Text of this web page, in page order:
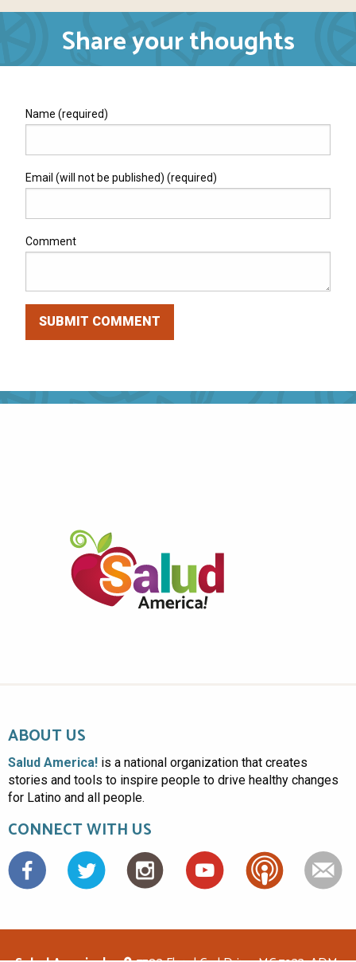
Share your thoughts
Name (required)
Email (will not be published) (required)
Comment
ABOUT US
Salud America! is a national organization that creates
stories and tools to inspire people to drive healthy changes
for Latino and all people.
CONNECT WITH US
Facebook